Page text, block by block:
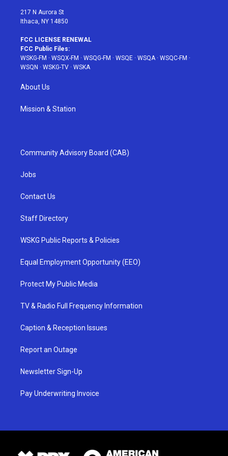
217 N Aurora St
Ithaca, NY 14850
FCC LICENSE RENEWAL
FCC Public Files:
WSKG-FM · WSQX-FM · WSQG-FM · WSQE · WSQA· WSQC-FM ·
WSQN · WSKG-TV · WSKA
About Us
Mission & Station
Community Advisory Board (CAB)
Jobs
Contact Us
Staff Directory
WSKG Public Reports & Policies
Equal Employment Opportunity (EEO)
Protect My Public Media
TV & Radio Full Frequency Information
Caption & Reception Issues
Report an Outage
Newsletter Sign-Up
Pay Underwriting Invoice